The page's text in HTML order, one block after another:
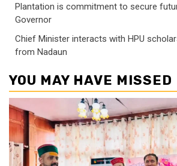
Plantation is commitment to secure
Governor
Chief Minister interacts with HPU
from Nadaun
YOU MAY HAVE MISSED